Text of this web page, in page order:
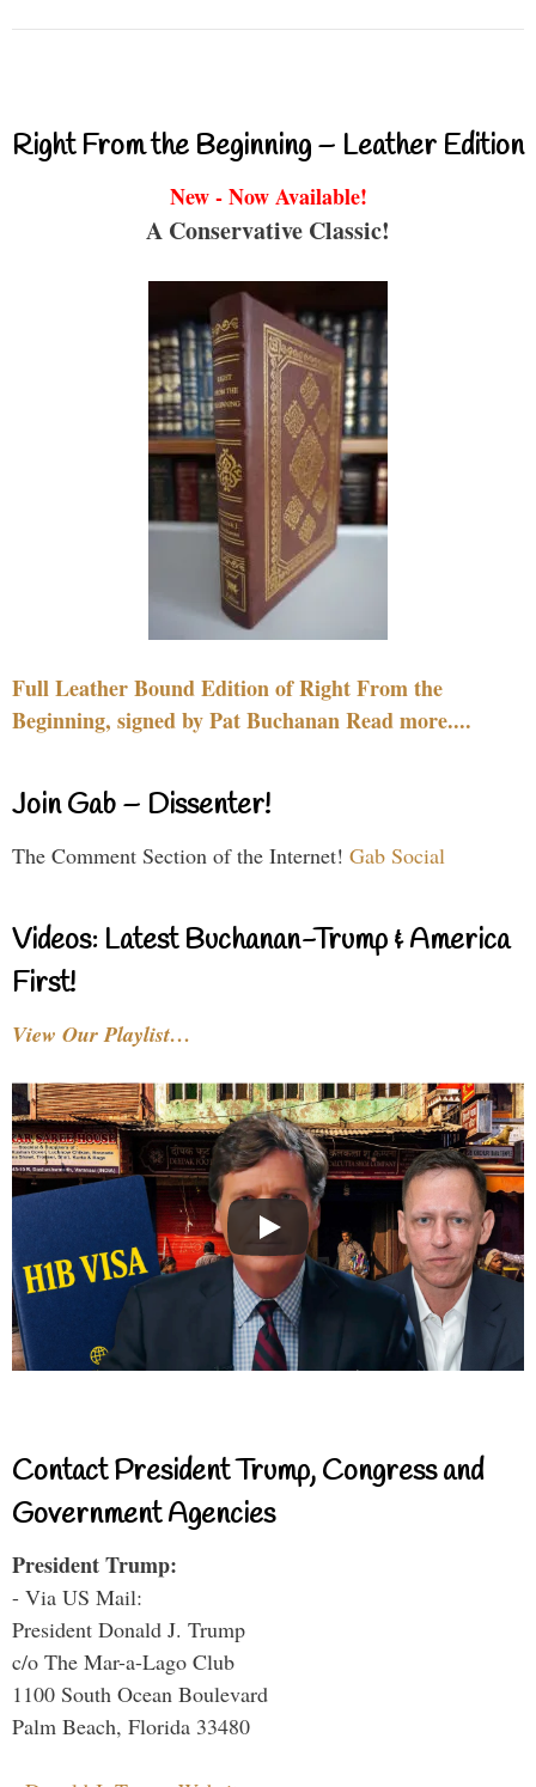
Right From the Beginning – Leather Edition
New - Now Available!
A Conservative Classic!
Full Leather Bound Edition of Right From the
Beginning, signed by Pat Buchanan Read more....
Join Gab – Dissenter!
The Comment Section of the Internet! Gab Social
Videos: Latest Buchanan-Trump & America
First!
View Our Playlist…
Contact President Trump, Congress and
Government Agencies
President Trump:
- Via US Mail:
President Donald J. Trump
c/o The Mar-a-Lago Club
1100 South Ocean Boulevard
Palm Beach, Florida 33480